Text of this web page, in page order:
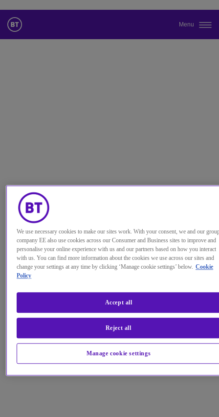
Menu
We use necessary cookies to make our sites work. With your consent, we and our
company EE also use cookies across our Consumer and Business sites to improve and
personalise your online experience with us and our partners based on how you interact
with us. You can find more information about the cookies we use across our sites and
change your settings at any time by clicking ‘Manage cookie settings’ below. Cookie
Policy
Manage cookie settings
Reject all
Accept all